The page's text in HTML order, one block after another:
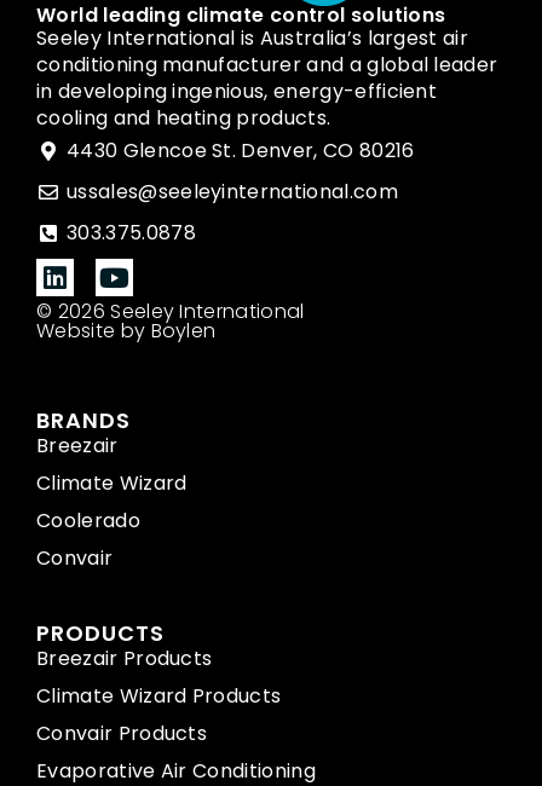
World leading climate control solutions
Seeley International is Australia’s largest air
conditioning manufacturer and a global leader
in developing ingenious, energy-efficient
cooling and heating products.
4430 Glencoe St. Denver, CO 80216
ussales@seeleyinternational.com
303.375.0878
© 2026 Seeley International
Website by Boylen
BRANDS
Breezair
Climate Wizard
Coolerado
Convair
PRODUCTS
Breezair Products
Climate Wizard Products
Convair Products
Evaporative Air Conditioning